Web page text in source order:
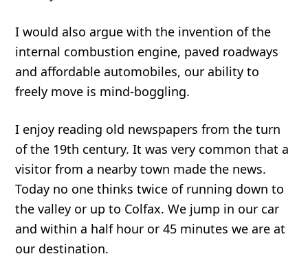
I would also argue with the invention of the
internal combustion engine, paved roadways
and affordable automobiles, our ability to
freely move is mind-boggling.
I enjoy reading old newspapers from the turn
of the 19th century. It was very common that a
visitor from a nearby town made the news.
Today no one thinks twice of running down to
the valley or up to Colfax. We jump in our car
and within a half hour or 45 minutes we are at
our destination.